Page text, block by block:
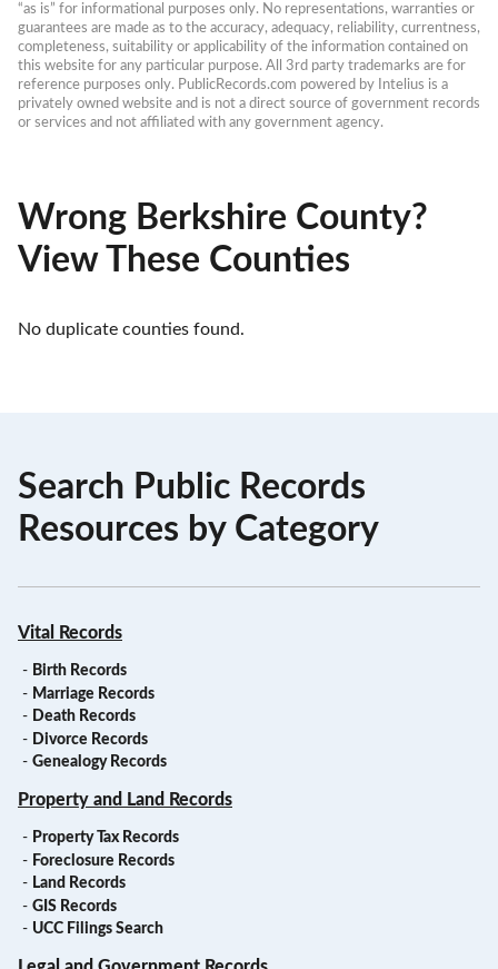
“as is” for informational purposes only. No representations, warranties or
guarantees are made as to the accuracy, adequacy, reliability, currentness,
completeness, suitability or applicability of the information contained on
this website for any particular purpose. All 3rd party trademarks are for
reference purposes only. PublicRecords.com powered by Intelius is a
privately owned website and is not a direct source of government records
or services and not affiliated with any government agency.
Wrong Berkshire County?
View These Counties
No duplicate counties found.
Search Public Records
Resources by Category
Vital Records
- Birth Records
- Marriage Records
- Death Records
- Divorce Records
- Genealogy Records
Property and Land Records
- Property Tax Records
- Foreclosure Records
- Land Records
- GIS Records
- UCC Filings Search